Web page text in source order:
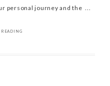
personal journey and the ...